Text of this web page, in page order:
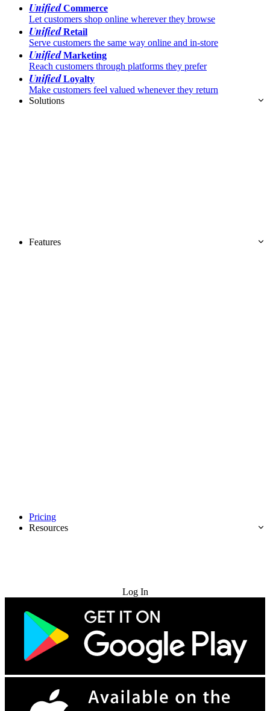
UnifiedCommerce
Let customers shop online wherever they browse
UnifiedRetail
Serve customers the same way online and in-store
UnifiedMarketing
Reach customers through platforms they prefer
UnifiedLoyalty
Make customers feel valued whenever they return
Solutions
Features
Pricing
Resources
Log In